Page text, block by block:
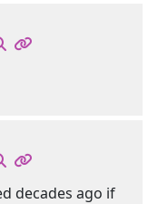
decades ago if